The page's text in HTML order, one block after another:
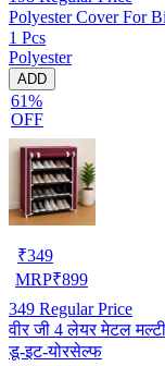
Polyester Cover For
1 Pcs
Polyester
ADD
61%
OFF
₹349
MRP₹899
349 Regular Price
वीर जी 4 लेयर मेटल
डू-इट-योरसेल्फ